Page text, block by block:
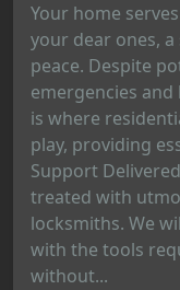
Your home
your dear ones,
peace. Despite
emergencies and
is where
play, providing
Support
treated with
locksmiths. We
with the tools
without...